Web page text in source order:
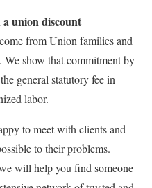
union discount
from Union families and
show that commitment by
general statutory fee in
labor.
to meet with clients and
to their problems.
will help you find someone